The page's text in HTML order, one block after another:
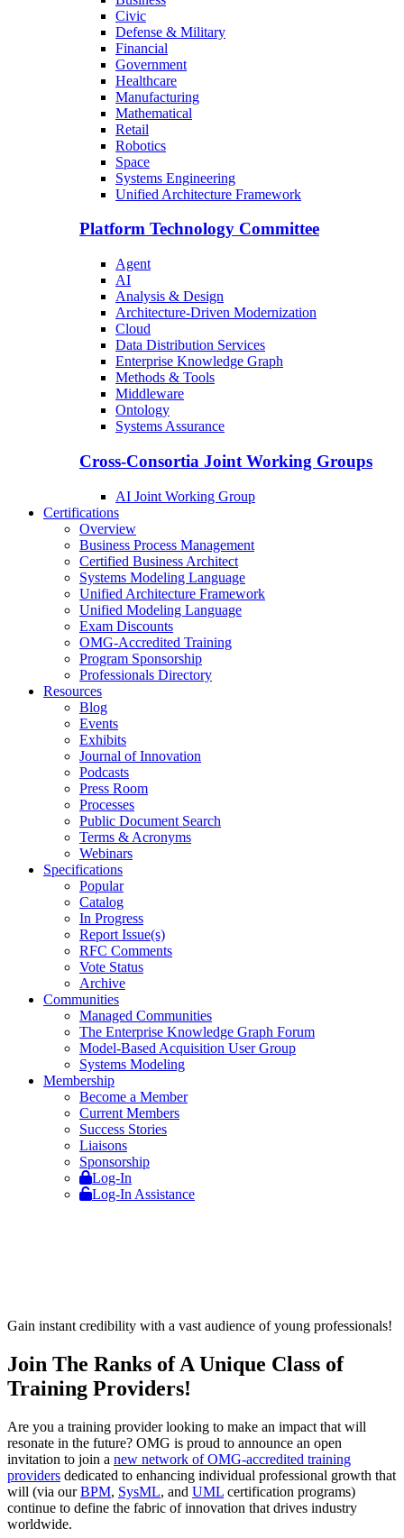
Civic
Defense & Military
Financial
Government
Healthcare
Manufacturing
Mathematical
Retail
Robotics
Space
Systems Engineering
Unified Architecture Framework
Platform Technology Committee
Agent
AI
Analysis & Design
Architecture-Driven Modernization
Cloud
Data Distribution Services
Enterprise Knowledge Graph
Methods & Tools
Middleware
Ontology
Systems Assurance
Cross-Consortia Joint Working Groups
AI Joint Working Group
Certifications
Overview
Business Process Management
Certified Business Architect
Systems Modeling Language
Unified Architecture Framework
Unified Modeling Language
Exam Discounts
OMG-Accredited Training
Program Sponsorship
Professionals Directory
Resources
Blog
Events
Exhibits
Journal of Innovation
Podcasts
Press Room
Processes
Public Document Search
Terms & Acronyms
Webinars
Specifications
Popular
Catalog
In Progress
Report Issue(s)
RFC Comments
Vote Status
Archive
Communities
Managed Communities
The Enterprise Knowledge Graph Forum
Model-Based Acquisition User Group
Systems Modeling
Membership
Become a Member
Current Members
Success Stories
Liaisons
Sponsorship
Log-In
Log-In Assistance
Gain instant credibility with a vast audience of young professionals!
Join The Ranks of A Unique Class of
Training Providers!
Are you a training provider looking to make an impact that will
resonate in the future? OMG is proud to announce an open
invitation to join a new network of OMG-accredited training
providers dedicated to enhancing individual professional growth that
will (via ourBPM, SysML, and UML certification programs)
continue to define the fabric of innovation that drives industry
worldwide.